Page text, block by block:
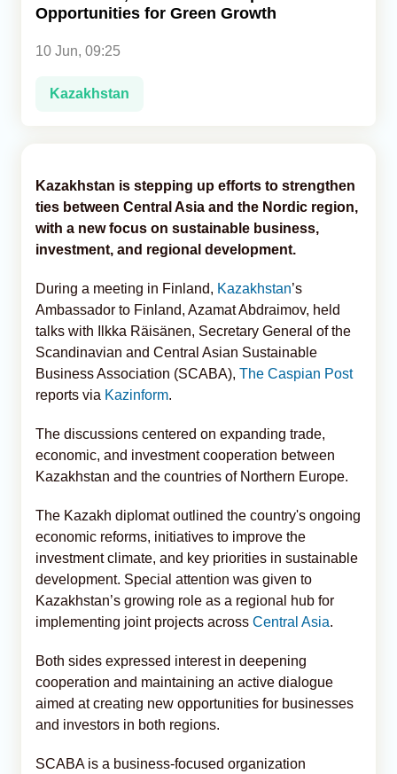
Opportunities for Green Growth
10 Jun, 09:25
Kazakhstan
Kazakhstan is stepping up efforts to strengthen
ties between Central Asia and the Nordic region,
with a new focus on sustainable business,
investment, and regional development.
During a meeting in Finland, Kazakhstan’s
Ambassador to Finland, Azamat Abdraimov, held
talks with Ilkka Räisänen, Secretary General of the
Scandinavian and Central Asian Sustainable
Business Association (SCABA), The Caspian Post
reports via Kazinform.
The discussions centered on expanding trade,
economic, and investment cooperation between
Kazakhstan and the countries of Northern Europe.
The Kazakh diplomat outlined the country's ongoing
economic reforms, initiatives to improve the
investment climate, and key priorities in sustainable
development. Special attention was given to
Kazakhstan’s growing role as a regional hub for
implementing joint projects across Central Asia.
Both sides expressed interest in deepening
cooperation and maintaining an active dialogue
aimed at creating new opportunities for businesses
and investors in both regions.
SCABA is a business-focused organization